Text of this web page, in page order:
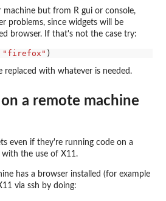
machine but from R gui or console,
problems, since widgets will be
browser. If that's not the case try:
"firefox"
replaced with whatever is needed.
a remote machine
even if they're running code on a
with the use of X11.
has a browser installed (for example
via ssh by doing: